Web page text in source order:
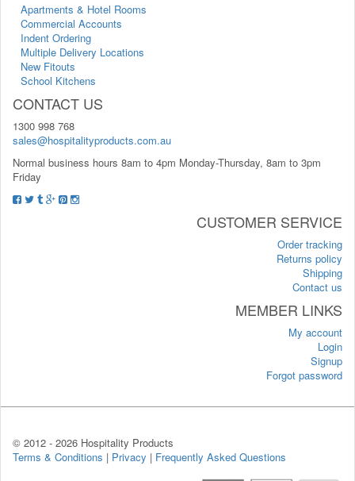
Apartments & Hotel Rooms
Commercial Accounts
Indent Ordering
Multiple Delivery Locations
New Fitouts
School Kitchens
CONTACT US
1300 998 768
sales@hospitalityproducts.com.au
Normal business hours 8am to 4pm Monday-Thursday, 8am to 3pm
Friday
CUSTOMER SERVICE
Order tracking
Returns policy
Shipping
Contact us
MEMBER LINKS
My account
Login
Signup
Forgot password
© 2012 - 2026 Hospitality Products
Terms & Conditions | Privacy | Frequently Asked Questions